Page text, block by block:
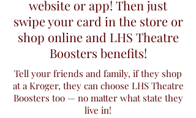
website or app! Then just
swipe your card in the store or
shop online and LHS Theatre
Boosters benefits!
Tell your friends and family, if they shop
at a Kroger, they can choose LHS Theatre
Boosters too — no matter what state they
live in!